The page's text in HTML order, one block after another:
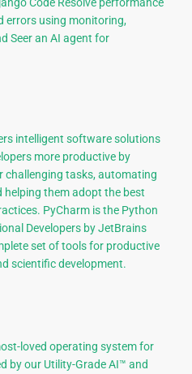
errors using monitoring,
Seer an AI agent for
intelligent software solutions
more productive by
challenging tasks, automating
helping them adopt the best
PyCharm is the Python
Developers by JetBrains
set of tools for productive
scientific development.
loved operating system for
by our Utility-Grade AI™ and